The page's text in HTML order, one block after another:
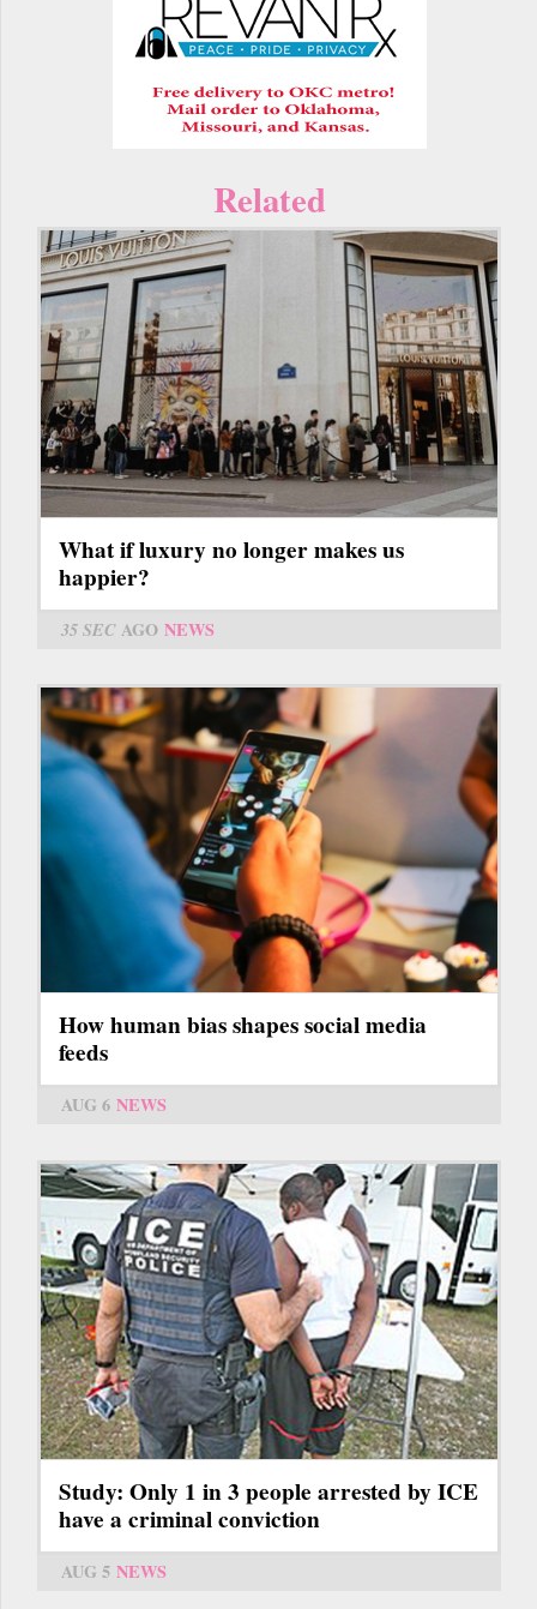
Related
What if luxury no longer makes us
happier?
35 SECAGO NEWS
How human bias shapes social media
feeds
AUG 6 NEWS
Study: Only 1 in 3 people arrested by ICE
have a criminal conviction
AUG 5 NEWS